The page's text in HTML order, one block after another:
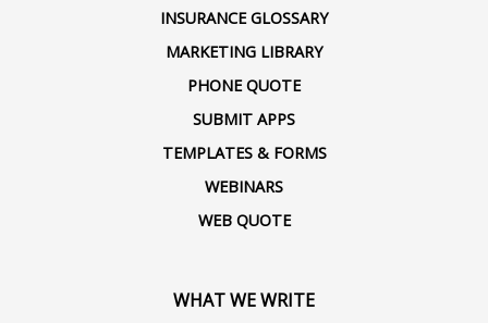
INSURANCE GLOSSARY
MARKETING LIBRARY
PHONE QUOTE
SUBMIT APPS
TEMPLATES & FORMS
WEBINARS
WEB QUOTE
WHAT WE WRITE